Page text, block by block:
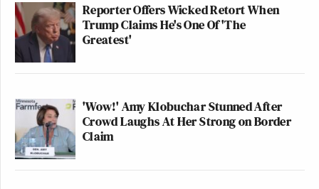
Reporter Offers Wicked Retort When
Trump Claims He's One Of 'The
Greatest'
'Wow!' Amy Klobuchar Stunned After
Crowd Laughs At Her Strong on Border
Claim